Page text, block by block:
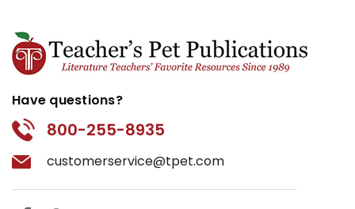
Have questions?
800-255-8935
customerservice@tpet.com